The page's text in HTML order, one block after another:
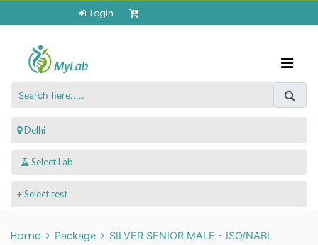
Login
 Delhi
+ Select test
Home Package SILVER SENIOR MALE - ISO/NABL